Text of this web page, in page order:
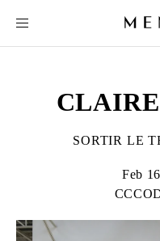
SORTIR LE
Feb